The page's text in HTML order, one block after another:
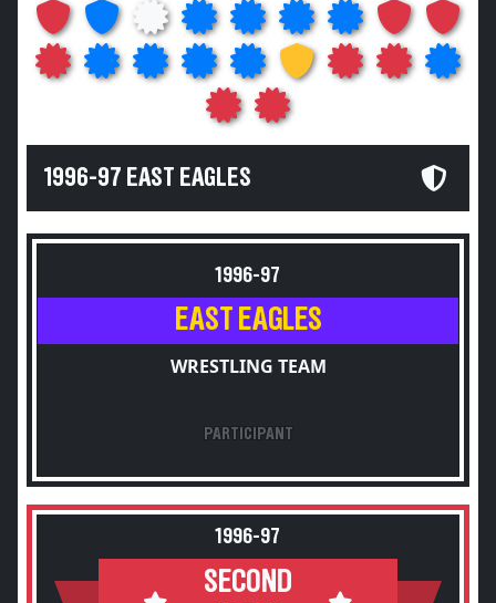
1996-97 EAST EAGLES
1996-97
EAST EAGLES
WRESTLING TEAM
PARTICIPANT
1996-97
SECOND